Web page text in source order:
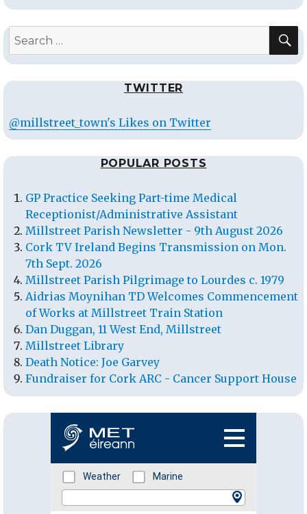
Search
TWITTER
@millstreet_town's Likes on Twitter
POPULAR POSTS
GP Practice Seeking Part-time Medical
Receptionist/Administrative Assistant
Millstreet Parish Newsletter - 9th August 2026
Cork TV Ireland Begins Transmission on Mon.
7th Sept. 2026
Millstreet Parish Pilgrimage to Lourdes c. 1979
Aidrias Moynihan TD Welcomes Commencement
of Works at Millstreet Train Station
Dan Duggan, 11 West End, Millstreet
Millstreet Library
Death Notice: Joe Garvey
Fundraiser for Cork ARC - Cancer Support House